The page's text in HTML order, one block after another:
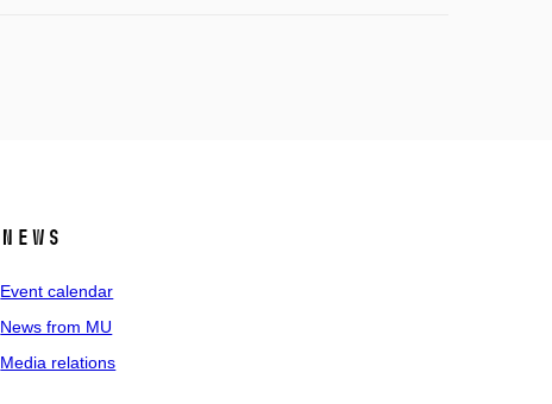
News
Event calendar
News from MU
Media relations